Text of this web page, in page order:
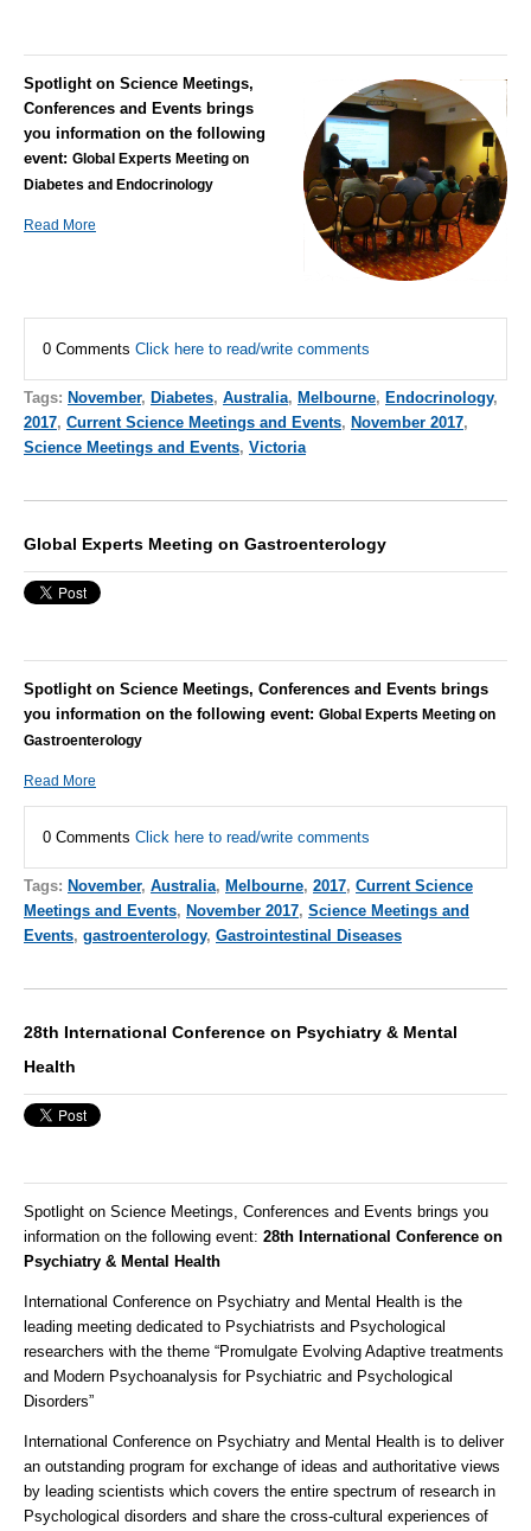
Spotlight on Science Meetings,
Conferences and Events brings
you information on the following
event: Global Experts Meeting on
Diabetes and Endocrinology
Read More
0 Comments Click here to read/write comments
Tags: November, Diabetes, Australia, Melbourne, Endocrinology,
2017, Current Science Meetings and Events, November 2017,
Science Meetings and Events, Victoria
Global Experts Meeting on Gastroenterology
Spotlight on Science Meetings, Conferences and Events brings
you information on the following event: Global Experts Meeting on
Gastroenterology
Read More
0 Comments Click here to read/write comments
Tags: November, Australia, Melbourne, 2017, Current Science
Meetings and Events, November 2017, Science Meetings and
Events, gastroenterology, Gastrointestinal Diseases
28th International Conference on Psychiatry & Mental
Health
Spotlight on Science Meetings, Conferences and Events brings you
information on the following event: 28th International Conference on
Psychiatry & Mental Health
International Conference on Psychiatry and Mental Health is the
leading meeting dedicated to Psychiatrists and Psychological
researchers with the theme “Promulgate Evolving Adaptive treatments
and Modern Psychoanalysis for Psychiatric and Psychological
Disorders”
International Conference on Psychiatry and Mental Health is to deliver
an outstanding program for exchange of ideas and authoritative views
by leading scientists which covers the entire spectrum of research in
Psychological disorders and share the cross-cultural experiences of